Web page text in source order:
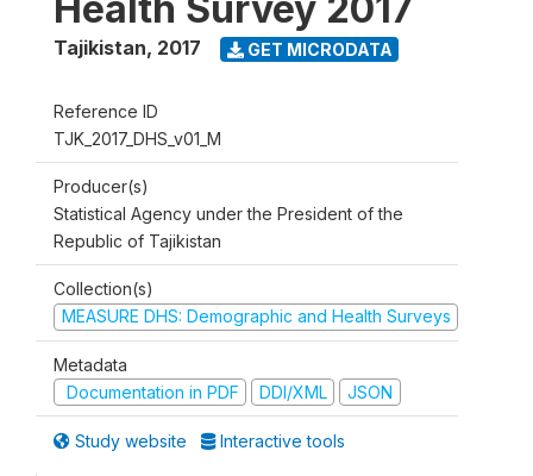
Tajikistan, 2017 GET MICRODATA
Reference ID
TJK_2017_DHS_v01_M
Producer(s)
Statistical Agency under the President of the
Republic of Tajikistan
Collection(s)
MEASURE DHS: Demographic and Health Surveys
Metadata
Documentation in PDF
DDI/XML JSON
Study website Interactive tools